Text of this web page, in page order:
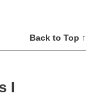
Back to Top ↑
I